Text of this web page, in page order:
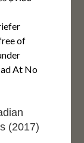
of
At No
(2017)